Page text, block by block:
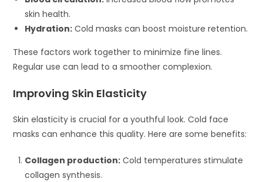
skin health.
Hydration: Cold masks can boost moisture retention.
These factors work together to minimize fine lines.
Regular use can lead to a smoother complexion.
Improving Skin Elasticity
Skin elasticity is crucial for a youthful look. Cold face
masks can enhance this quality. Here are some benefits:
Collagen production: Cold temperatures stimulate
collagen synthesis.